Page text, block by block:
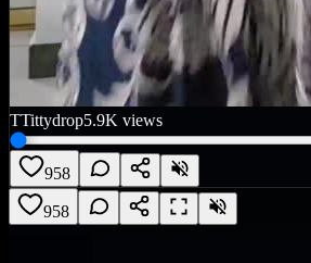
TTittydrop5.9K views
958
958